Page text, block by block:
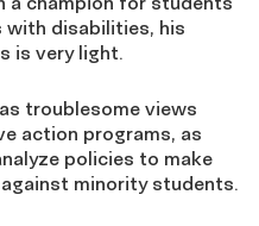
with disabilities, his
is very light.
troublesome views
action programs, as
policies to make
minority students.